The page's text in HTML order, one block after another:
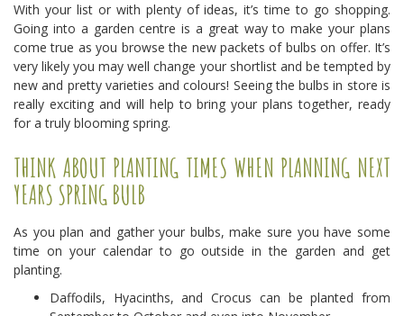
With your list or with plenty of ideas, it’s time to go shopping.
Going into a garden centre is a great way to make your plans
come true as you browse the new packets of bulbs on offer. It’s
very likely you may well change your shortlist and be tempted by
new and pretty varieties and colours! Seeing the bulbs in store is
really exciting and will help to bring your plans together, ready
for a truly blooming spring.
THINK ABOUT PLANTING TIMES WHEN PLANNING NEXT
YEARS SPRING BULB
As you plan and gather your bulbs, make sure you have some
time on your calendar to go outside in the garden and get
planting.
Daffodils, Hyacinths, and Crocus can be planted from